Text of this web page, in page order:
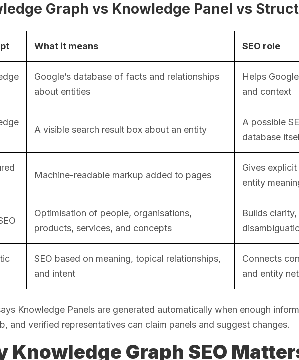
Graph vs Knowledge Panel vs
What it means SEO role
Google’s database of facts and relationships
about entities
Helps
and context
A visible search result box about an entity
A possible
database
Machine-readable markup added to pages
Gives
entity
Optimisation of people, organisations,
products, services, and concepts
Builds
SEO based on meaning, topical relationships,
and intent
Connects
and entity
Knowledge Panels are generated automatically when enough
and verified representatives can claim panels and suggest changes.
Knowledge Graph SEO